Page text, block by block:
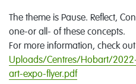
The theme is Pause. Reflect,
one-or all- of these concepts.
For more information, check out
Uploads/Centres/Hobart/
art-expo-flyer.pdf